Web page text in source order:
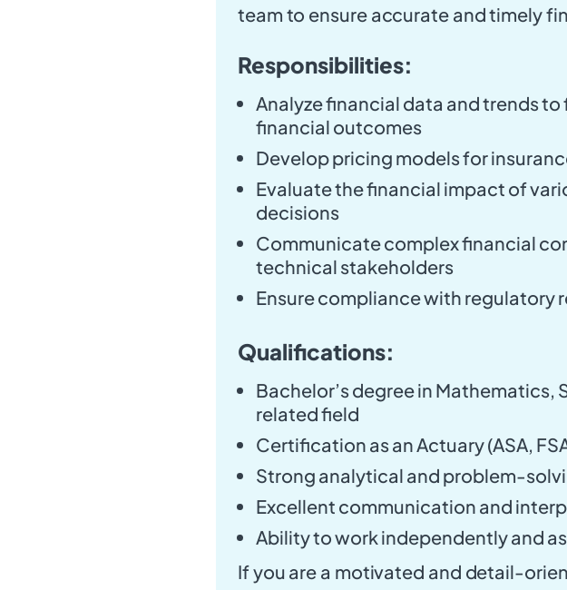
team to ensure accurate and timely
Responsibilities:
Analyze financial data and trends
financial outcomes
Develop pricing models for
Evaluate the financial impact of
decisions
Communicate complex financial
technical stakeholders
Ensure compliance with regulatory
Qualifications:
Bachelor’s degree in Mathematics,
related field
Certification as an Actuary (ASA,
Strong analytical and problem-
Excellent communication and
Ability to work independently and
If you are a motivated and detail-